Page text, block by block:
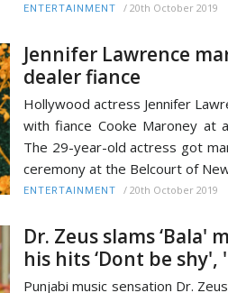
ENTERTAINMENT / 20th October 2019
Jennifer Lawrence
dealer fiance
Hollywood actress Jennifer
with fiance Cooke Maroney at
The 29-year-old actress got
ceremony at the Belcourt of
ENTERTAINMENT / 20th October 2019
Dr. Zeus slams ‘Bala'
his hits ‘Dont be shy',
Punjabi music sensation Dr.